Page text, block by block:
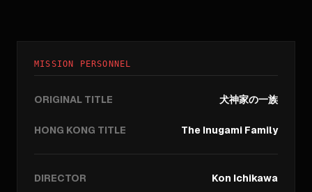
MISSION PERSONNEL
ORIGINAL TITLE 犬神家の一族
HONG KONG TITLE The Inugami Family
DIRECTOR Kon Ichikawa